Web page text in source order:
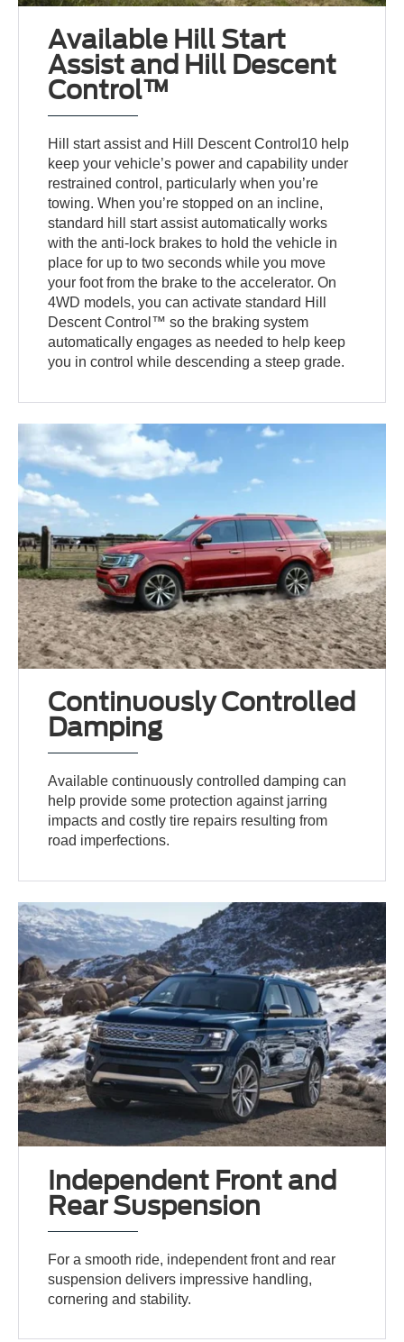
Available Hill Start
Assist and Hill Descent
Control™
Hill start assist and Hill Descent Control10 help
keep your vehicle’s power and capability under
restrained control, particularly when you’re
towing. When you’re stopped on an incline,
standard hill start assist automatically works
with the anti-lock brakes to hold the vehicle in
place for up to two seconds while you move
your foot from the brake to the accelerator. On
4WD models, you can activate standard Hill
Descent Control™ so the braking system
automatically engages as needed to help keep
you in control while descending a steep grade.
Continuously Controlled
Damping
Available continuously controlled damping can
help provide some protection against jarring
impacts and costly tire repairs resulting from
road imperfections.
Independent Front and
Rear Suspension
For a smooth ride, independent front and rear
suspension delivers impressive handling,
cornering and stability.